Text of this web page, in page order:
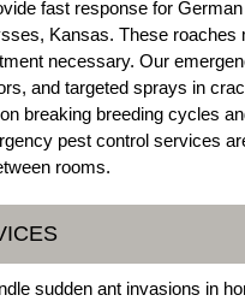
fast response for
Kansas. These roaches
necessary. Our
and targeted sprays in
breaking breeding cycles
pest control services
rooms.
sudden ant invasions in